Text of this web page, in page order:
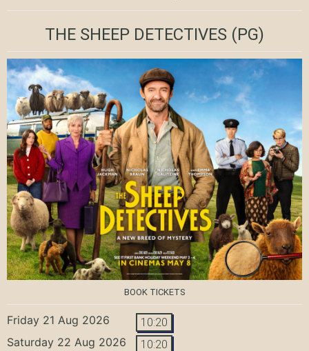
THE SHEEP DETECTIVES (PG)
BOOK TICKETS
Friday 21 Aug 2026 10:20
Saturday 22 Aug 2026 10:20